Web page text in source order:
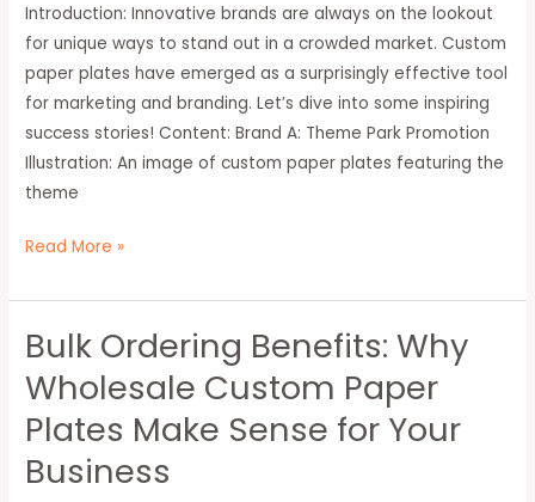
Introduction: Innovative brands are always on the lookout
for unique ways to stand out in a crowded market. Custom
paper plates have emerged as a surprisingly effective tool
for marketing and branding. Let’s dive into some inspiring
success stories! Content: Brand A: Theme Park Promotion
Illustration: An image of custom paper plates featuring the
theme
Plates
for
Marketing
Wins
Read More »
Bulk Ordering Benefits: Why
Wholesale Custom Paper
Plates Make Sense for Your
Business
Bulk
Benefits:
Why
Wholesale
Custom